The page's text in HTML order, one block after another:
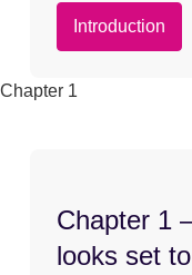
Introduction
Chapter 1
Chapter 1
looks set